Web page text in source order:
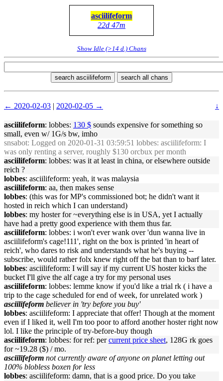
asciilifeform
22d 47m
Show Idle (>14 d.) Chans
search asciilifeform search all chans
← 2020-02-03 | 2020-02-05 → ↓
asciilifeform: lobbes: 130 $ sounds expensive for something so
small, even w/ 1G/s bw, imho
snsabot: Logged on 2020-01-31 03:59:51 lobbes: asciilifeform: I
was only renting a server, roughly $130 orcbux per month
asciilifeform: lobbes: was it at least in china, or elsewhere outside
reich ?
lobbes: asciilifeform: yeah, it was malaysia
asciilifeform: aa, then makes sense
lobbes: (this was for MP's commissioned bot; he didn't want it
hosted in reich which I can understand)
lobbes: my hoster for ~everything else is in USA, yet I actually
have had a pretty good experience with them thus far.
asciilifeform: lobbes: i won't ever wank over 'dun wanna live in
asciilifeform's cage!111', right on the box is printed 'in heart of
reich', who dares to risk and understands what he's buying --
subscribe, would rather folx knew right off the bat than to barf later.
lobbes: asciilifeform: I will say if my current US hoster kicks the
bucket I'll give the alf cage a try for my personal uses
asciilifeform: lobbes: lemme know if you'd like a trial rk ( i have a
trip to the cage scheduled for end of week, for unrelated work )
asciilifeform believer in 'try before you buy'
lobbes: asciilifeform: I appreciate that offer! Though at the moment
even if I liked it, well I'm too poor to afford another hoster right now
lol. I like the principle of try-before-buy though
asciilifeform: lobbes: for ref: percurrent price sheet, 128G rk goes
for ~19.28 ($) / mo.
asciilifeform not currently aware of anyone on planet letting out
100% blobless boxen for less
lobbes: asciilifeform: damn, that is a good price. Do you take